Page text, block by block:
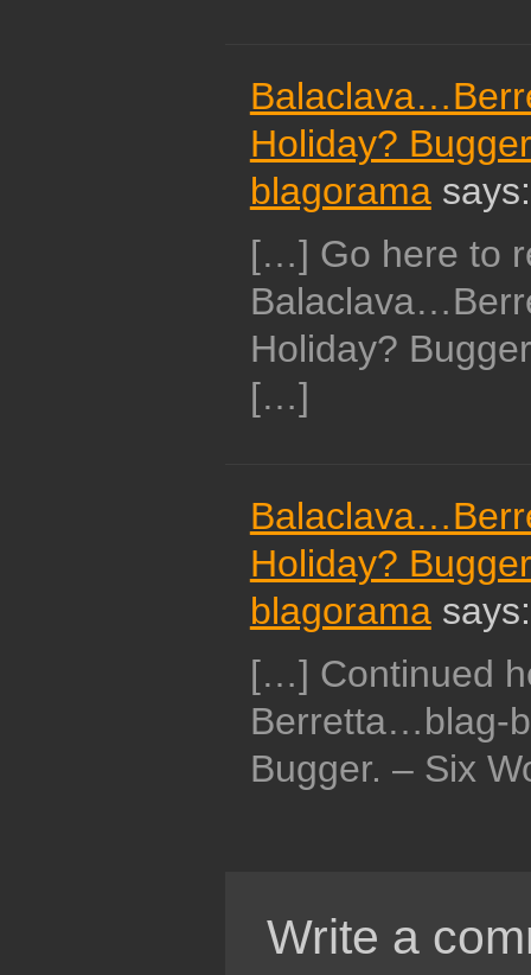
Holiday?
blagoramasays:
[…] Go here to
Holiday?
[…]
Holiday?
blagoramasays:
[…] Continued
Berretta…blag-
Bugger. – Six
Write a